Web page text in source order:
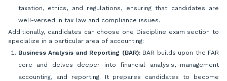
taxation, ethics, and regulations, ensuring that candidates are
well-versed in tax law and compliance issues.
Additionally, candidates can choose one Discipline exam section to
specialize in a particular area of accounting:
Business Analysis and Reporting (BAR):BAR builds upon the FAR
core and delves deeper into financial analysis, management
accounting, and reporting. It prepares candidates to become